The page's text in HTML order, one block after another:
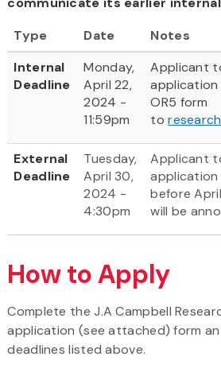
Type
Date
Notes
Internal
Deadline
Monday,
April 22,
2024 -
11:59pm
Applicant
application
OR5 form
to
External
Deadline
Tuesday,
April 30,
2024 -
4:30pm
Applicant
before
will be
How to Apply
Complete the J.A Campbell
application (see attached) form
deadlines listed above.